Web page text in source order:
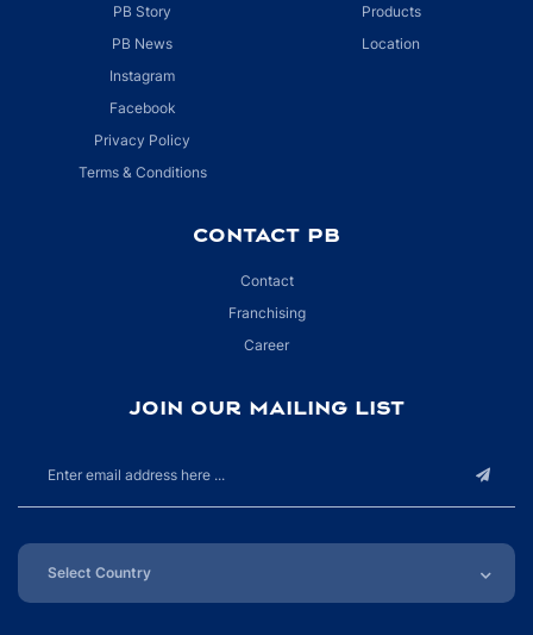
PB Story
PB News
Instagram
Facebook
Privacy Policy
Terms & Conditions
Products
Location
CONTACT PB
Contact
Franchising
Career
JOIN OUR MAILING LIST